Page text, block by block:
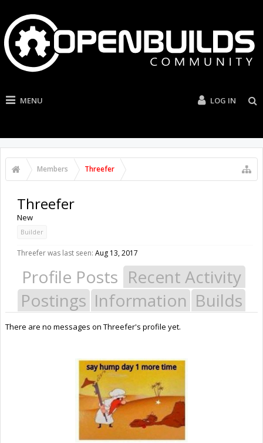
MENU LOG IN
Members Threefer
Threefer
New
Builder
Threefer was last seen: Aug 13, 2017
Profile Posts Recent Activity
Postings Information Builds
There are no messages on Threefer's profile yet.